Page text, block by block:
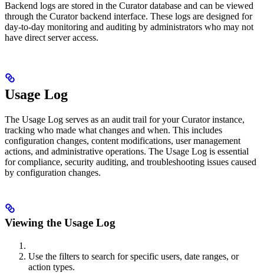
Backend logs are stored in the Curator database and can be viewed
through the Curator backend interface. These logs are designed for
day-to-day monitoring and auditing by administrators who may not
have direct server access.
Usage Log
The Usage Log serves as an audit trail for your Curator instance,
tracking who made what changes and when. This includes
configuration changes, content modifications, user management
actions, and administrative operations. The Usage Log is essential
for compliance, security auditing, and troubleshooting issues caused
by configuration changes.
Viewing the Usage Log
Use the filters to search for specific users, date ranges, or
action types.